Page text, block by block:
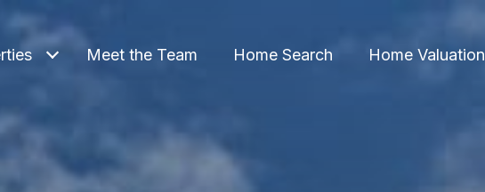
Meet the Team Home Search Home Valuation